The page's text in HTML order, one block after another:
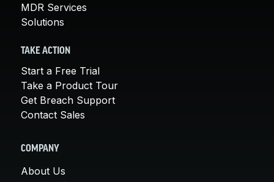
MDR Services
Solutions
TAKE ACTION
Start a Free Trial
Take a Product Tour
Get Breach Support
Contact Sales
COMPANY
About Us